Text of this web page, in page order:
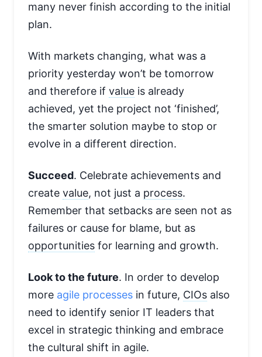
many never finish according to the initial
plan.
With markets changing, what was a
priority yesterday won’t be tomorrow
and therefore if value is already
achieved, yet the project not ‘finished’,
the smarter solution maybe to stop or
evolve in a different direction.
Succeed. Celebrate achievements and
create value, not just a process.
Remember that setbacks are seen not as
failures or cause for blame, but as
opportunities for learning and growth.
Look to the future. In order to develop
more agile processes in future, CIOs also
need to identify senior IT leaders that
excel in strategic thinking and embrace
the cultural shift in agile.